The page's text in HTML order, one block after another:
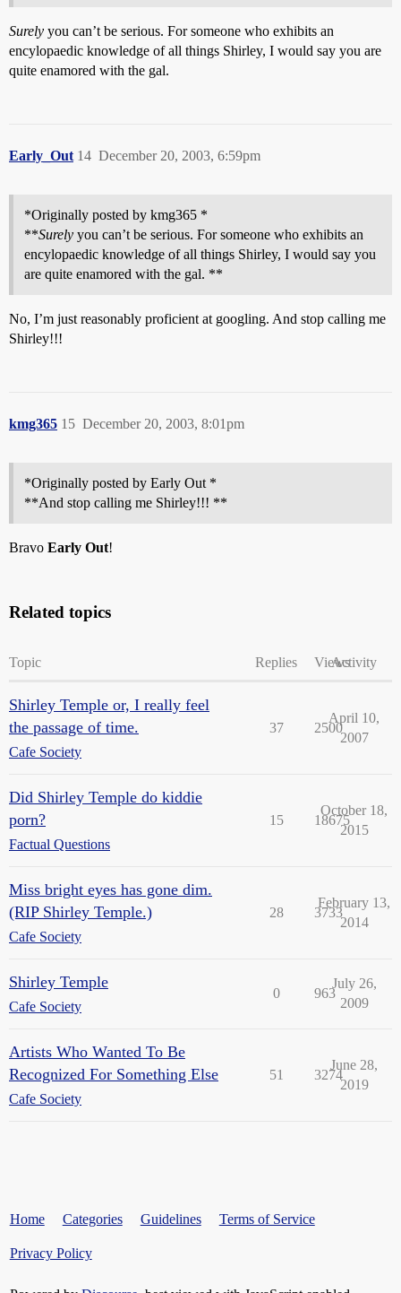
Surely you can’t be serious. For someone who exhibits an
encylopaedic knowledge of all things Shirley, I would say you are
quite enamored with the gal.
Early_Out December 20, 2003, 6:59pm
14
*Originally posted by kmg365 *
**Surely you can’t be serious. For someone who exhibits an
encylopaedic knowledge of all things Shirley, I would say you
are quite enamored with the gal. **
No, I’m just reasonably proficient at googling. And stop calling me
Shirley!!!
kmg365 December 20, 2003, 8:01pm
15
*Originally posted by Early Out *
**And stop calling me Shirley!!! **
Bravo Early Out!
Related topics
Topic Replies ViewsActivity
Shirley Temple or, I really feel
the passage of time.
Cafe Society
37 2500
April 10,
2007
Did Shirley Temple do kiddie
porn?
Factual Questions
15 18675
October 18,
2015
Miss bright eyes has gone dim.
(RIP Shirley Temple.)
Cafe Society
28 3733
February 13,
2014
Shirley Temple
Cafe Society
0 963
July 26,
2009
Artists Who Wanted To Be
Recognized For Something Else
Cafe Society
51 3274
June 28,
2019
Home Categories Guidelines Terms of Service
Privacy Policy